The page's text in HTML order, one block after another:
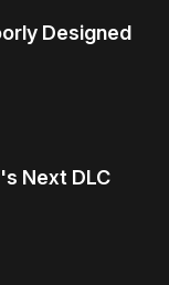
Designed
Next DLC